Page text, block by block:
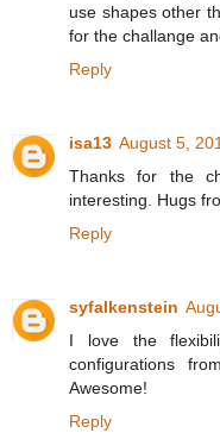
use shapes other
for the challange
Reply
isa13 August 5,
Thanks for the
interesting. Hugs
Reply
syfalkenstein
I love the
configurations
Awesome!
Reply